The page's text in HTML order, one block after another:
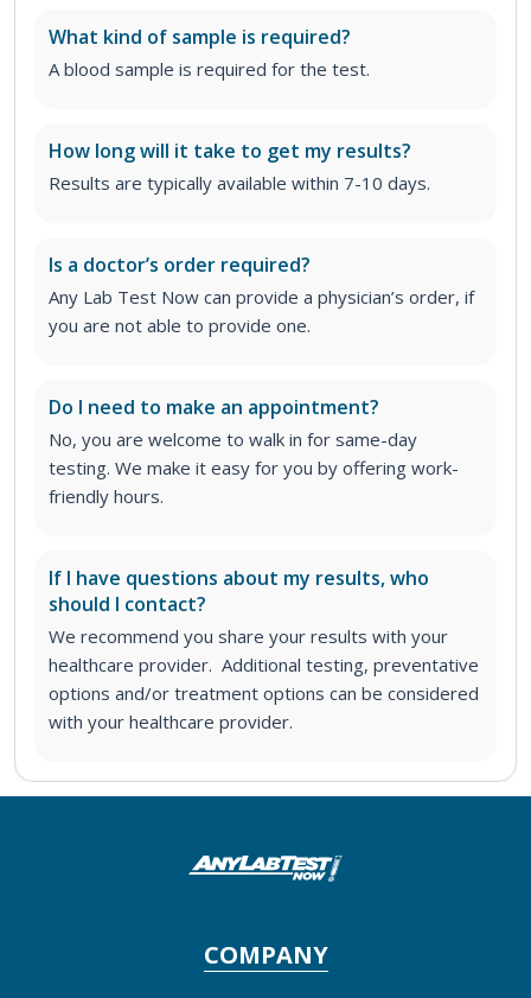
What kind of sample is required?
A blood sample is required for the test.
How long will it take to get my results?
Results are typically available within 7-10 days.
Is a doctor’s order required?
Any Lab Test Now can provide a physician’s order, if
you are not able to provide one.
Do I need to make an appointment?
No, you are welcome to walk in for same-day
testing. We make it easy for you by offering work-
friendly hours.
If I have questions about my results, who
should I contact?
We recommend you share your results with your
healthcare provider. Additional testing, preventative
options and/or treatment options can be considered
with your healthcare provider.
COMPANY